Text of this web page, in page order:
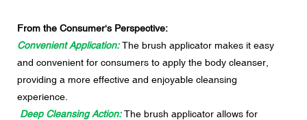
From the Consumer's Perspective:
Convenient Application:The brush applicator makes it easy
and convenient for consumers to apply the body cleanser,
providing a more effective and enjoyable cleansing
experience.
Deep Cleansing Action:The brush applicator allows for